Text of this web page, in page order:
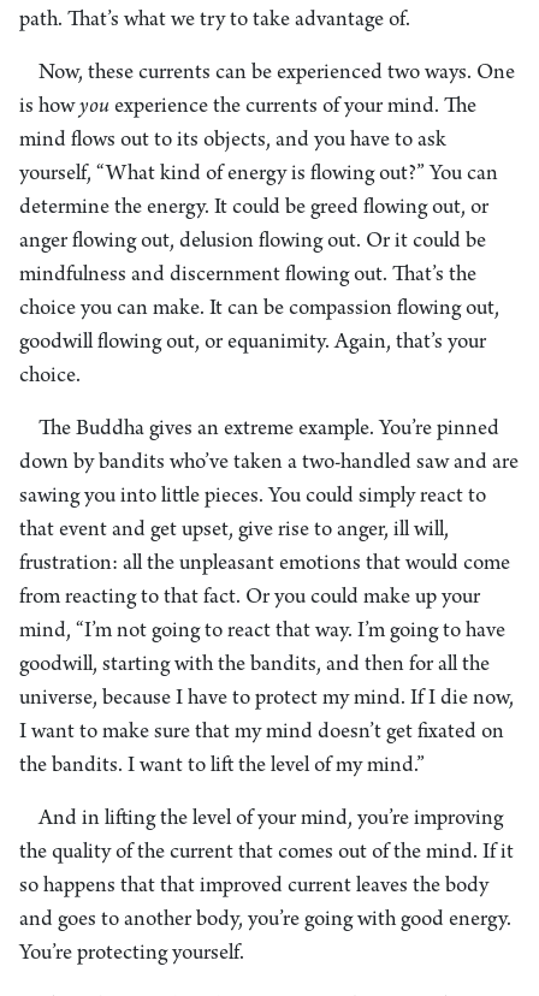
path. That’s what we try to take advantage of.
Now, these currents can be experienced two ways. One
is howyou experience the currents of your mind. The
mind flows out to its objects, and you have to ask
yourself, “What kind of energy is flowing out?” You can
determine the energy. It could be greed flowing out, or
anger flowing out, delusion flowing out. Or it could be
mindfulness and discernment flowing out. That’s the
choice you can make. It can be compassion flowing out,
goodwill flowing out, or equanimity. Again, that’s your
choice.
The Buddha gives an extreme example. You’re pinned
down by bandits who’ve taken a two-handled saw and are
sawing you into little pieces. You could simply react to
that event and get upset, give rise to anger, ill will,
frustration: all the unpleasant emotions that would come
from reacting to that fact. Or you could make up your
mind, “I’m not going to react that way. I’m going to have
goodwill, starting with the bandits, and then for all the
universe, because I have to protect my mind. If I die now,
I want to make sure that my mind doesn’t get fixated on
the bandits. I want to lift the level of my mind.”
And in lifting the level of your mind, you’re improving
the quality of the current that comes out of the mind. If it
so happens that that improved current leaves the body
and goes to another body, you’re going with good energy.
You’re protecting yourself.